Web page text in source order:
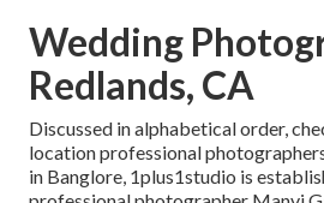
Wedding
Redlands, CA
Discussed in alphabetical order,
location professional
in Banglore, 1plus1studio is